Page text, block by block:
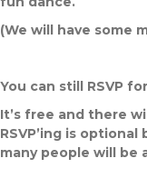
(We will have some
You can still RSVP
It’s free and there
RSVP’ing is
many people will be